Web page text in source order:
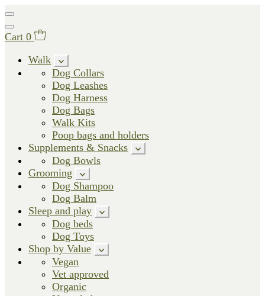
Cart 0
Walk
Dog Collars
Dog Leashes
Dog Harness
Dog Bags
Walk Kits
Poop bags and holders
Supplements & Snacks
Dog Bowls
Grooming
Dog Shampoo
Dog Balm
Sleep and play
Dog beds
Dog Toys
Shop by Value
Vegan
Vet approved
Organic